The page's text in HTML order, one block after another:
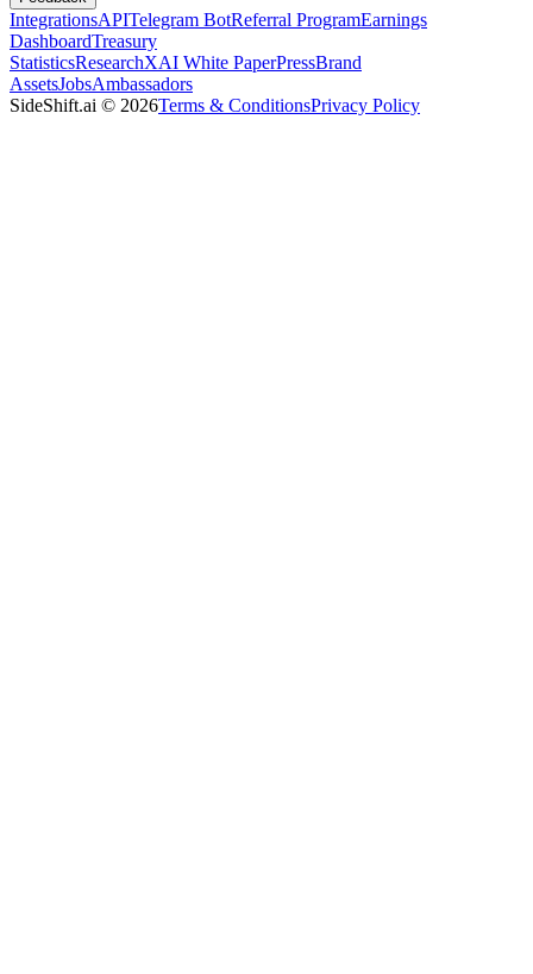
IntegrationsAPITelegram BotReferral ProgramEarnings
DashboardTreasury
StatisticsResearchXAI White PaperPressBrand
AssetsJobsAmbassadors
SideShift.ai © 2026Terms & ConditionsPrivacy Policy